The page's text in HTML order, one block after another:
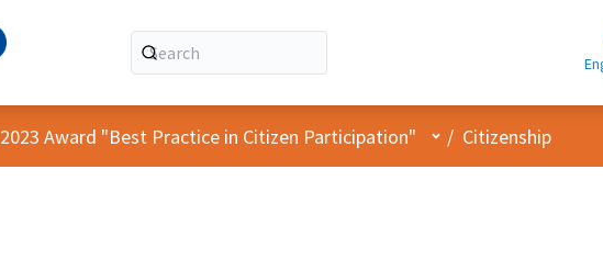
2023 Award "Best Practice in Citizen Participation" User menu
/ Citizenship